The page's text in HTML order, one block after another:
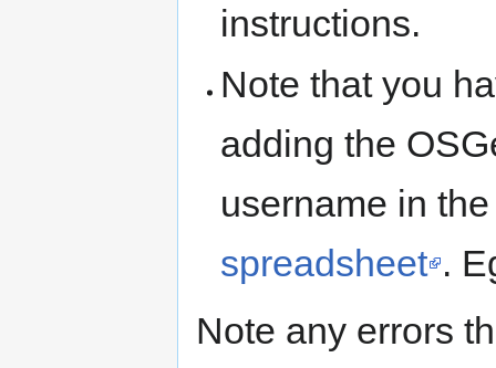
instructions.
Note that you
adding the
username in
spreadsheet .
Note any errors